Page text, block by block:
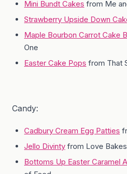
Mini Bundt Cakes from Me
Strawberry Upside Down
Maple Bourbon Carrot Cake
One
Easter Cake Pops from That
Candy:
Cadbury Cream Egg Patties
Jello Divinty from Love
Bottoms Up Easter Caramel